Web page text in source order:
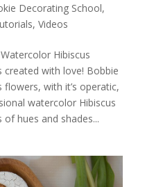
Decorating School,
, Videos
Hibiscus
created with love! Bobbie
with it’s operatic,
watercolor Hibiscus
hues and shades...